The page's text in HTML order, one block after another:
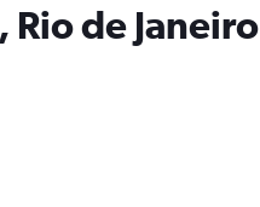
de Janeiro